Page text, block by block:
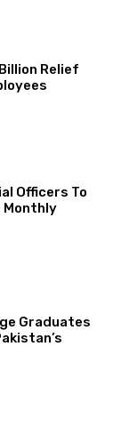
Relief
Officers To
Monthly
Graduates